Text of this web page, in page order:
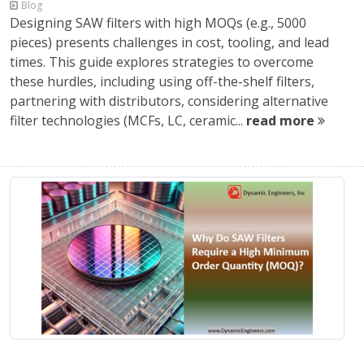
Blog
Designing SAW filters with high MOQs (e.g., 5000
pieces) presents challenges in cost, tooling, and lead
times. This guide explores strategies to overcome
these hurdles, including using off-the-shelf filters,
partnering with distributors, considering alternative
filter technologies (MCFs, LC, ceramic... read more